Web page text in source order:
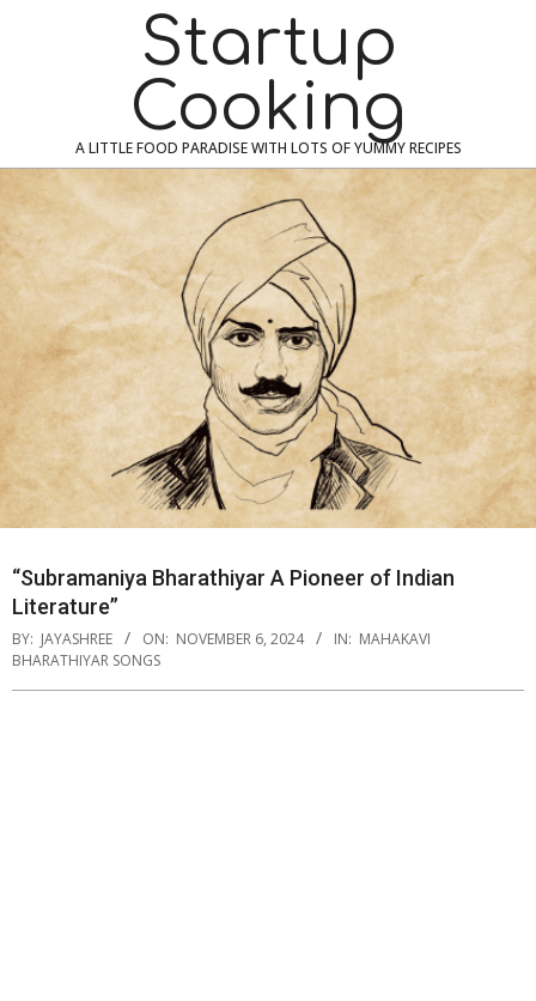
Startup
Cooking
A LITTLE FOOD PARADISE WITH LOTS OF YUMMY RECIPES
“Subramaniya Bharathiyar A Pioneer of Indian
Literature”
BY: JAYASHREE ON: NOVEMBER 6, 2024 IN: MAHAKAVI
BHARATHIYAR SONGS